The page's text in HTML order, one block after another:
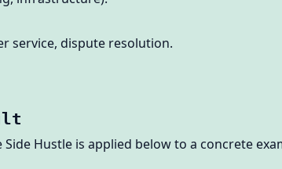
service, dispute resolution.
Hustle is applied below to a concrete